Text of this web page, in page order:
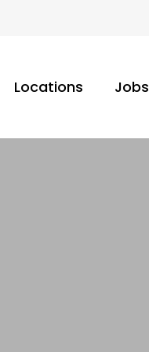
Locations Jobs